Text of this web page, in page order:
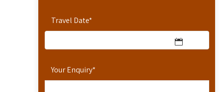
Travel Date*
Your Enquiry*